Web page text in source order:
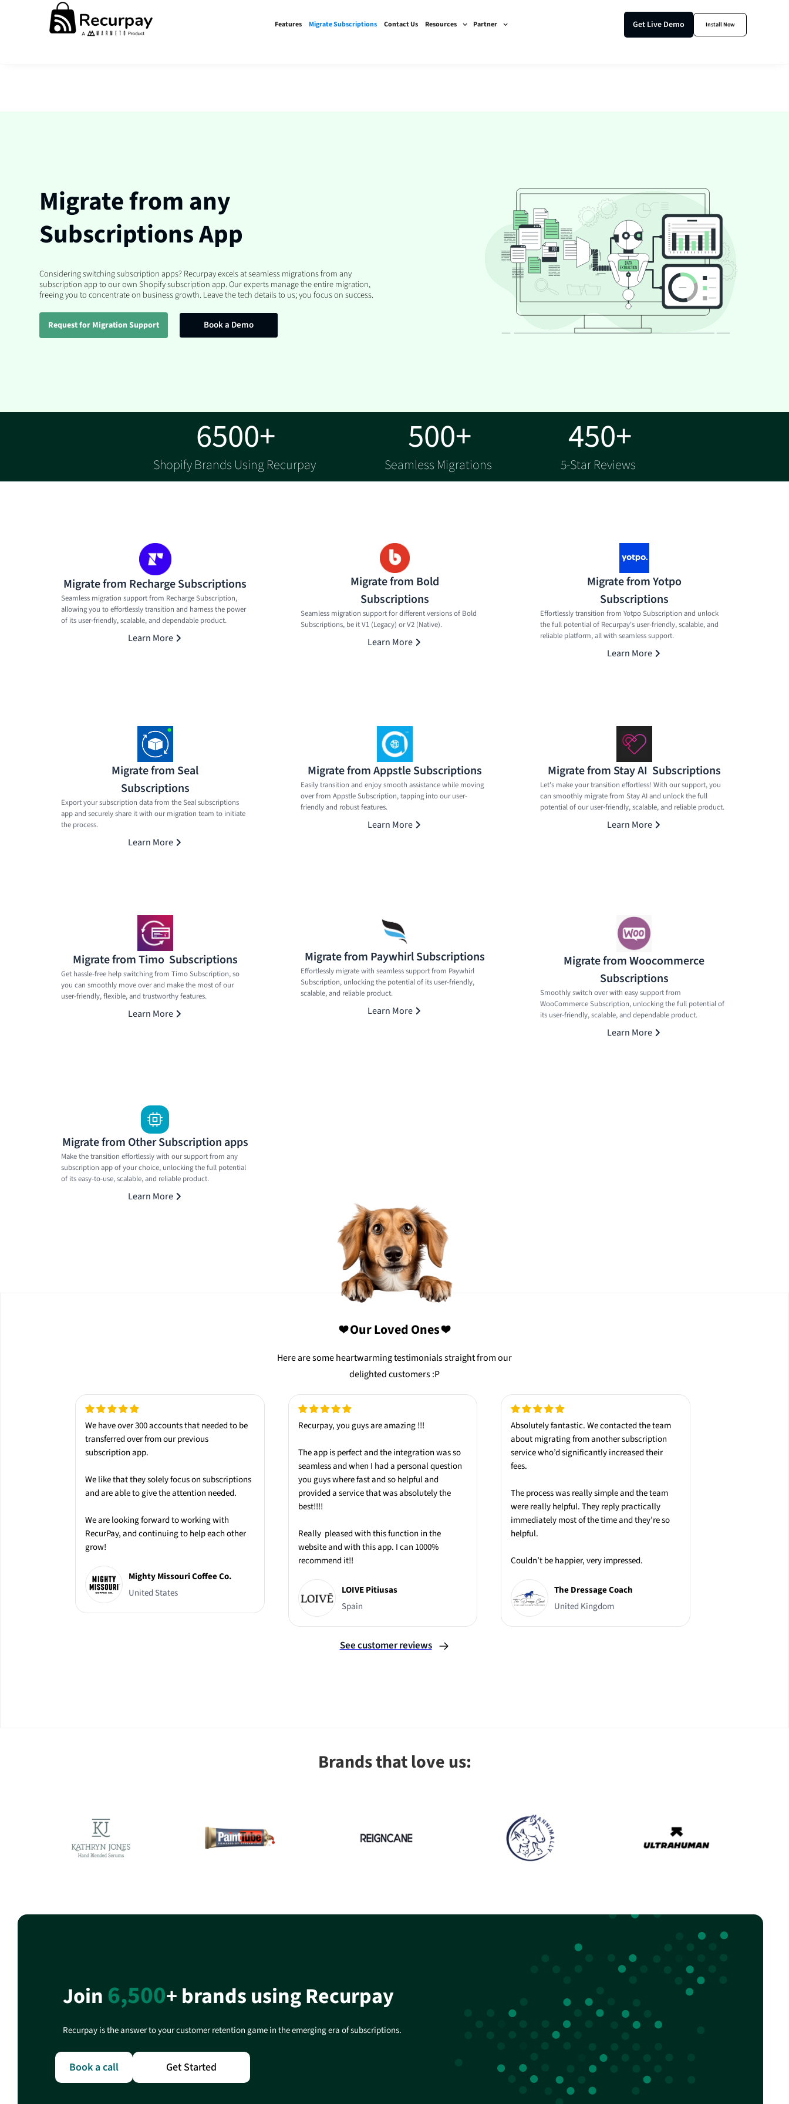
Features Migrate Subscriptions Contact Us Resources Partner Get Live Demo Install Now
Migrate from any
Subscriptions App
Considering switching subscription apps? Recurpay excels at seamless migrations from any
subscription app to our own Shopify subscription app. Our experts manage the entire migration,
freeing you to concentrate on business growth. Leave the tech details to us; you focus on success.
Request for Migration Support Book a Demo
6500+
Shopify Brands Using Recurpay
500+
Seamless Migrations
450+
5-Star Reviews
Migrate from Recharge Subscriptions
Seamless migration support from Recharge Subscription,
allowing you to effortlessly transition and harness the power
of its user-friendly, scalable, and dependable product.
Learn More
Migrate from Bold
Subscriptions
Seamless migration support for different versions of Bold
Subscriptions, be it V1 (Legacy) or V2 (Native).
Learn More
Migrate from Yotpo
Subscriptions
Effortlessly transition from Yotpo Subscription and unlock
the full potential of Recurpay's user-friendly, scalable, and
reliable platform, all with seamless support.
Learn More
Migrate from Seal
Subscriptions
Export your subscription data from the Seal subscriptions
app and securely share it with our migration team to initiate
the process.
Learn More
Migrate from Appstle Subscriptions
Easily transition and enjoy smooth assistance while moving
over from Appstle Subscription, tapping into our user-
friendly and robust features.
Learn More
Migrate from Stay AI Subscriptions
Let's make your transition effortless! With our support, you
can smoothly migrate from Stay AI and unlock the full
potential of our user-friendly, scalable, and reliable product.
Learn More
Migrate from Timo Subscriptions
Get hassle-free help switching from Timo Subscription, so
you can smoothly move over and make the most of our
user-friendly, flexible, and trustworthy features.
Learn More
Migrate from Paywhirl Subscriptions
Effortlessly migrate with seamless support from Paywhirl
Subscription, unlocking the potential of its user-friendly,
scalable, and reliable product.
Learn More
Migrate from Woocommerce
Subscriptions
Smoothly switch over with easy support from
WooCommerce Subscription, unlocking the full potential of
its user-friendly, scalable, and dependable product.
Learn More
Migrate from Other Subscription apps
Make the transition effortlessly with our support from any
subscription app of your choice, unlocking the full potential
of its easy-to-use, scalable, and reliable product.
Learn More
❤️ Our Loved Ones ❤️
Here are some heartwarming testimonials straight from our
delighted customers :P
We have over 300 accounts that needed to be
transferred over from ourprevious
subscription app.
We like that they solelyfocus on subscriptions
and are able to give the attention needed.
We are looking forward to working with
RecurPay, and continuing to help each other
grow!
Mighty Missouri Coffee Co.
United States
Recurpay, you guys are amazing !!!
The app isperfectand the integration was so
seamlessand when I had a personal question
you guys wherefastand sohelpfuland
provided a service that was absolutely the
best!!!!
Really pleased with this function in the
website and with this app. I can 1000%
recommend it!!
LOIVE Pitiusas
Spain
Absolutely fantastic. We contacted the team
aboutmigratingfrom another subscription
service who’d significantly increased their
fees.
The process was really simple and the team
were really helpful. They reply practically
immediatelymost of the time and they’re so
helpful.
Couldn’t be happier, very impressed.
The Dressage Coach
United Kingdom
See customer reviews
Brands that love us:
Join6,500+ brands using Recurpay
Recurpay is the answer to your customer retention game in the emerging era of subscriptions.
Book a call Get Started